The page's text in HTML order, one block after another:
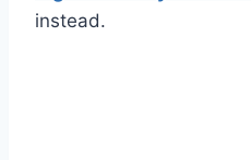
instead.